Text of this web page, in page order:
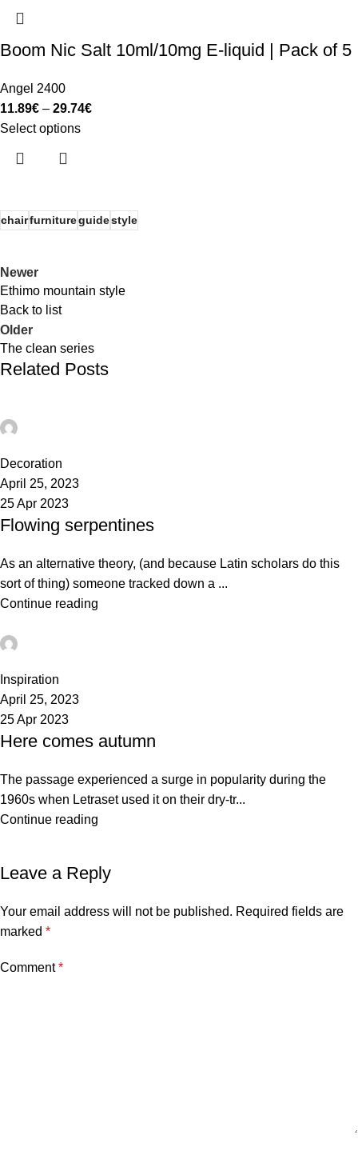
Boom Nic Salt 10ml/10mg E-liquid | Pack of 5
Angel 2400
11.89€ – 29.74€
Select options
chairfurnitureguidestyle
Newer
Ethimo mountain style
Back to list
Older
The clean series
Related Posts
Decoration
April 25, 2023
25 Apr 2023
Flowing serpentines
As an alternative theory, (and because Latin scholars do this
sort of thing) someone tracked down a ...
Continue reading
Inspiration
April 25, 2023
25 Apr 2023
Here comes autumn
The passage experienced a surge in popularity during the
1960s when Letraset used it on their dry-tr...
Continue reading
Leave a Reply
Your email address will not be published. Required fields are
marked *
Comment*